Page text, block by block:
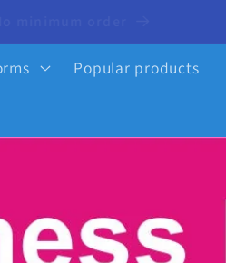
Popular products